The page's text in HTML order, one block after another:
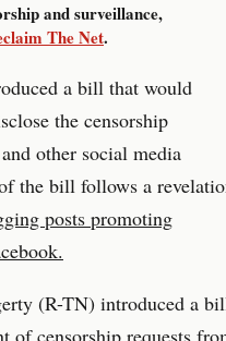
and surveillance,
The Net.
a bill that would
the censorship
other social media
the bill follows a
posts promoting
(R-TN) introduced a
of censorship requests